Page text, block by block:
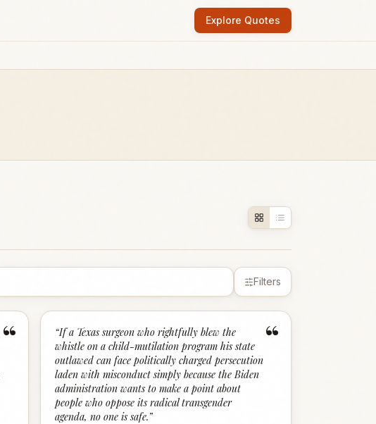
Explore Quotes
Filters
“ “
“If a Texas surgeon who rightfully blew the
whistle on a child-mutilation program his state
outlawed can face politically charged persecution
laden with misconduct simply because the Biden
administration wants to make a point about
people who oppose its radical transgender
agenda, no one is safe.”